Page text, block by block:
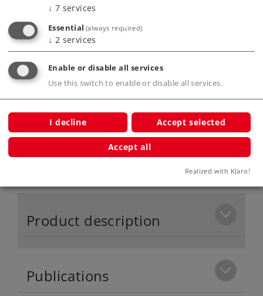
Smoke box door and dome cover can be
opened and include many details from the
real life locomotive.
Warm white LEDs for the headlights in the
light color correct for the era.
Two-color firebox flickering.
Running gear lighting.
Engineer's cab lighting.
mfx decoder for operation with AC power, DC
power, Märklin Digital, and DCC.
Product description
Publications
↓ 7 services
Essential (always required)
↓ 2 services
Enable or disable all services
Use this switch to enable or disable all services.
I decline Accept selected
Accept all
Realized with Klaro!